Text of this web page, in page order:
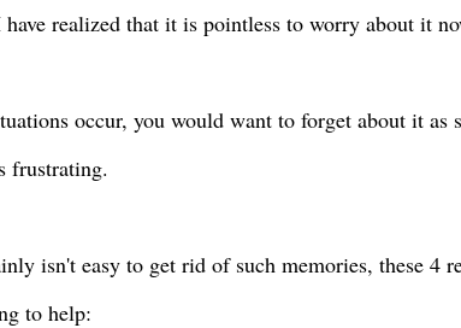
realized that it is pointless to worry about it
occur, you would want to forget about it as
frustrating.
isn't easy to get rid of such memories, these 4
to help: